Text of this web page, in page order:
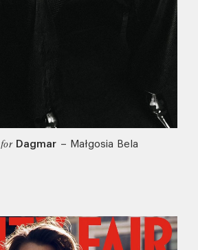
for Dagmar – Małgosia Bela